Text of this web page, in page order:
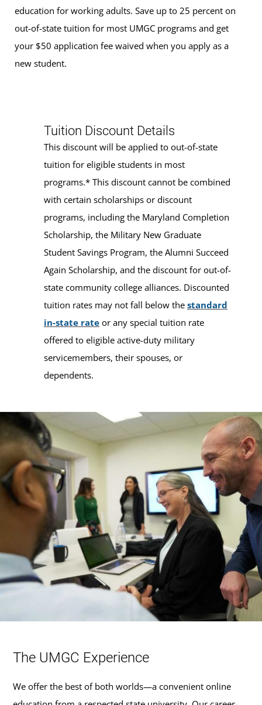
education for working adults. Save up to 25 percent on
out-of-state tuition for most UMGC programs and get
your $50 application fee waived when you apply as a
new student.
Tuition Discount Details
This discount will be applied to out-of-state
tuition for eligible students in most
programs.* This discount cannot be combined
with certain scholarships or discount
programs, including the Maryland Completion
Scholarship, the Military New Graduate
Student Savings Program, the Alumni Succeed
Again Scholarship, and the discount for out-of-
state community college alliances. Discounted
tuition rates may not fall below thestandard
in-state rate or any special tuition rate
offered to eligible active-duty military
servicemembers, their spouses, or
dependents.
The UMGC Experience
We offer the best of both worlds—a convenient online